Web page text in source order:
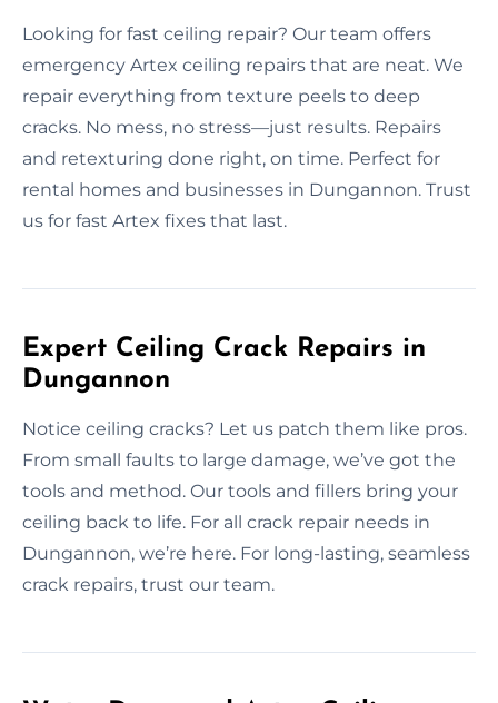
Looking for fast ceiling repair? Our team offers
emergency Artex ceiling repairs that are neat. We
repair everything from texture peels to deep
cracks. No mess, no stress—just results. Repairs
and retexturing done right, on time. Perfect for
rental homes and businesses in Dungannon. Trust
us for fast Artex fixes that last.
Expert Ceiling Crack Repairs in
Dungannon
Notice ceiling cracks? Let us patch them like pros.
From small faults to large damage, we’ve got the
tools and method. Our tools and fillers bring your
ceiling back to life. For all crack repair needs in
Dungannon, we’re here. For long-lasting, seamless
crack repairs, trust our team.